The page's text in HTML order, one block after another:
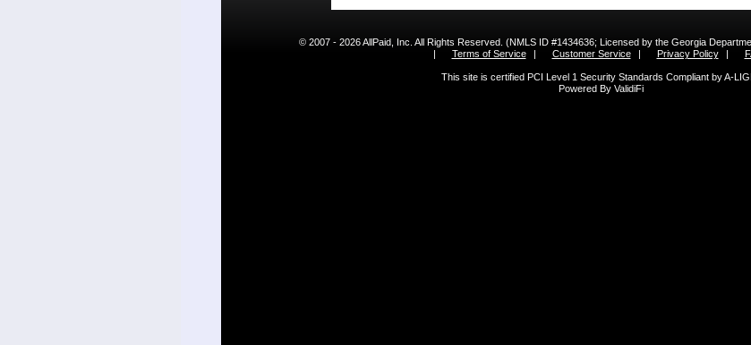
© 2007 - 2026 AllPaid, Inc. All Rights Reserved. (NMLS ID #1434636; Licensed by the Georgia
|
Terms of Service | Customer Service | Privacy Policy |
This site is certified PCI Level 1 Security Standards Compliant by A-
Powered By ValidiFi